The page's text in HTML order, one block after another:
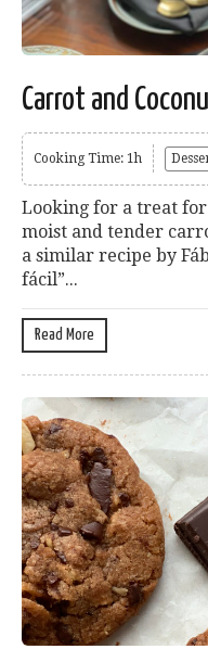
Carrot and
Cooking Time: 1h
Looking for a treat
moist and tender
a similar recipe by
fácil”...
Read More